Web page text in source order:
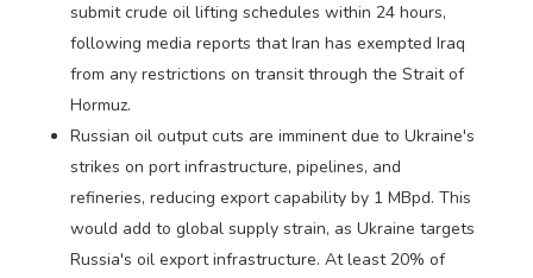
submit crude oil lifting schedules within 24 hours,
following media reports that Iran has exempted Iraq
from any restrictions on transit through the Strait of
Hormuz.
Russian oil output cuts are imminent due to Ukraine's
strikes on port infrastructure, pipelines, and
refineries, reducing export capability by 1 MBpd. This
would add to global supply strain, as Ukraine targets
Russia's oil export infrastructure. At least 20% of